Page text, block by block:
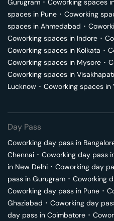
Gurugram ･ Coworking spaces
spaces in Pune ･ Coworking
spaces in Ahmedabad ･
Coworking spaces in Indore ･
Coworking spaces in Kolkata ･
Coworking spaces in Mysore ･
Coworking spaces in
Lucknow ･ Coworking spaces in
Day Pass
Coworking day pass in
Chennai ･ Coworking day pass
in New Delhi ･ Coworking day
pass in Gurugram ･ Coworking
Coworking day pass in Pune ･
Ghaziabad ･ Coworking day
day pass in Coimbatore ･